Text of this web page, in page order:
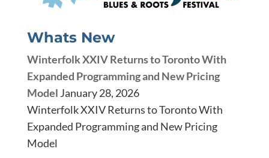
Whats New
Winterfolk XXIV Returns to Toronto With
Expanded Programming and New Pricing
Model January 28, 2026
Winterfolk XXIV Returns to Toronto With
Expanded Programming and New Pricing
Model